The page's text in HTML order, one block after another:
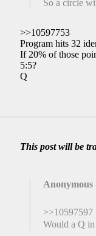
So a circle
>>10597753
Program hits 32
If 20% of those
5:5?
Q
This post will be
Anonymous
>>10597597
Would a Q in